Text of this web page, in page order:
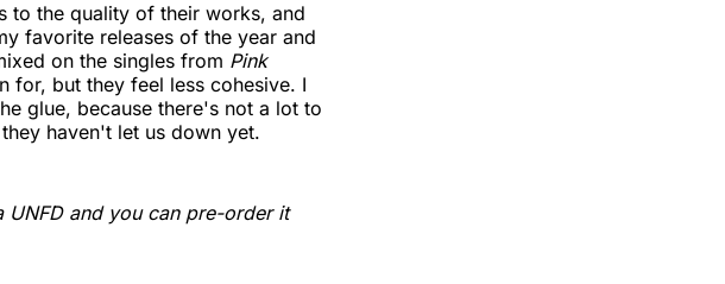
to the quality of their works, and
favorite releases of the year and
on the singles from Pink
for, but they feel less cohesive. I
glue, because there's not a lot to
haven't let us down yet.
UNFD and you can pre-order it